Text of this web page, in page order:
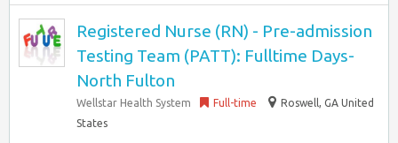
Registered Nurse (RN) - Pre-admission
Testing Team (PATT): Fulltime Days-
North Fulton
Wellstar Health System Full-time
Roswell, GA United
States